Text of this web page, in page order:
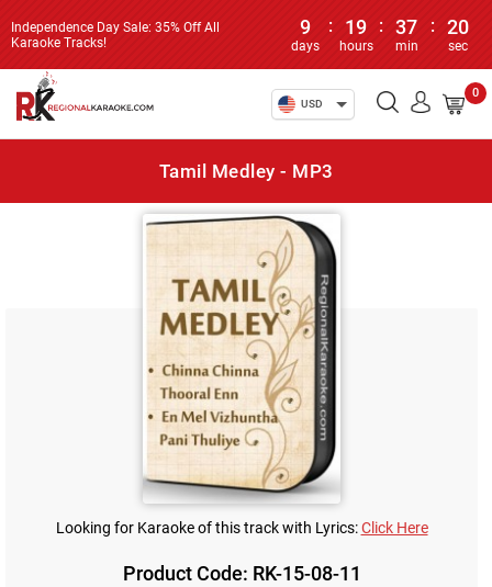
Independence Day Sale: 35% Off All
Karaoke Tracks!
9
days
: 19
hours
: 37
min
: 20
sec
USD
0
Tamil Medley - MP3
Looking for Karaoke of this track with Lyrics:Click Here
Product Code: RK-15-08-11